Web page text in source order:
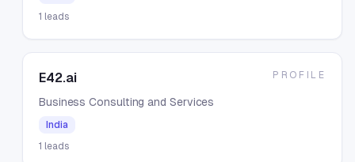
1 leads
E42.ai
Business Consulting and Services
India
1 leads
PROFILE